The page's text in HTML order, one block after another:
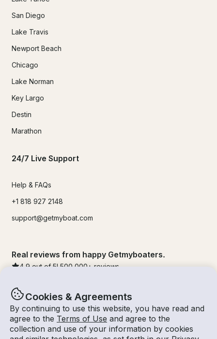
Cookies & Agreements
By continuing to use this website, you have read and
agree to the Terms of Use and agree to the
collection and use of your information by cookies
San Diego
Lake Travis
Newport Beach
Chicago
Lake Norman
Key Largo
Destin
Marathon
24/7 Live Support
Help & FAQs
+1 818 927 2148
support@getmyboat.com
Real reviews from happy Getmyboaters.
4.9 out of 5! 500,000 + reviews